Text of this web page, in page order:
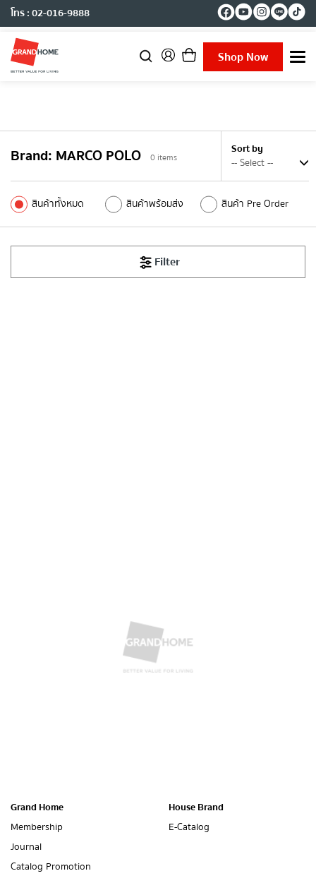
โทร : 02-016-9888
Shop Now
T
e
a
i
t
Brand: MARCO POLO 0 items
สินค้าทั้งหมด สินค้าพร้อมส่ง สินค้า Pre Order
Sort by
Filter
Grand Home
Membership
Journal
Catalog Promotion
House Brand
E-Catalog